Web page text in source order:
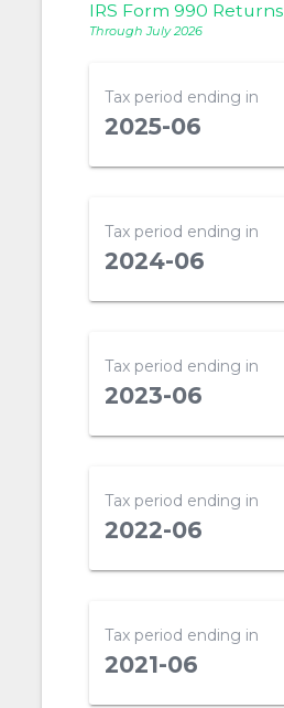
IRS Form 990 Returns
Through July 2026
Tax period ending in
2025-06
Tax period ending in
2024-06
Tax period ending in
2023-06
Tax period ending in
2022-06
Tax period ending in
2021-06